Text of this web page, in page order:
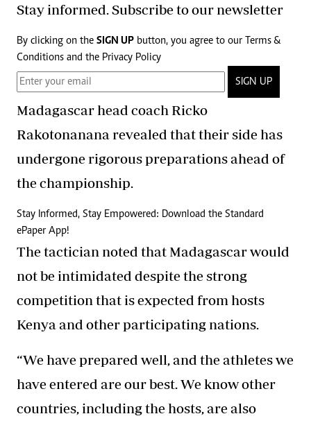
Stay informed. Subscribe to our newsletter
By clicking on the SIGN UP button, you agree to our Terms &
Conditions and the Privacy Policy
SIGN UP
Madagascar head coach Ricko
Rakotonanana revealed that their side has
undergone rigorous preparations ahead of
the championship.
Stay Informed, Stay Empowered: Download the Standard
ePaper App!
The tactician noted that Madagascar would
not be intimidated despite the strong
competition that is expected from hosts
Kenya and other participating nations.
“We have prepared well, and the athletes we
have entered are our best. We know other
countries, including the hosts, are also